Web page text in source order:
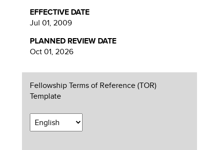
EFFECTIVE DATE
Jul 01, 2009
PLANNED REVIEW DATE
Oct 01, 2026
Fellowship Terms of Reference (TOR)
Template